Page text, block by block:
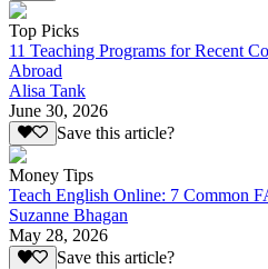
Top Picks
11 Teaching Programs for Recent
Abroad
Alisa Tank
June 30, 2026
Save this article?
Money Tips
Teach English Online: 7 Common
Suzanne Bhagan
May 28, 2026
Save this article?